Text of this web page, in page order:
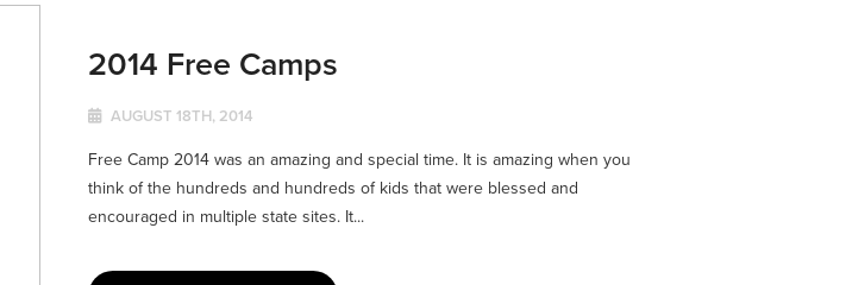
2014 Free Camps
AUGUST 18TH, 2014
Free Camp 2014 was an amazing and special time. It is amazing when you
think of the hundreds and hundreds of kids that were blessed and
encouraged in multiple state sites. It...